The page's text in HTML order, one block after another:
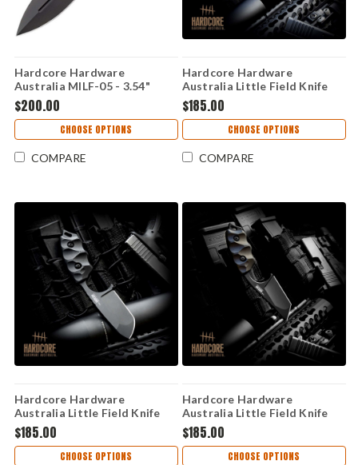
Hardcore Hardware
Australia MILF-05 - 3.54"
CPM-S35VN Hollow Grind
Spear Point Blade, Black G-10
/ 420 Stainless Frame Lock
Handle - MILF-05
$200.00
CHOOSE OPTIONS
COMPARE
Hardcore Hardware
Australia Little Field Knife
Gen 2 – Black G10, K340 (LFK-
01S-GEN-2-BLK)
$185.00
CHOOSE OPTIONS
COMPARE
Hardcore Hardware
Australia Little Field Knife
Gen 2 – Black G10, K340 (LFK-
07-GEN-2-BLK)
$185.00
CHOOSE OPTIONS
Hardcore Hardware
Australia Little Field Knife
Gen 2 – Black G10, K340 (LFK-
04-GEN-2-BLK)
$185.00
CHOOSE OPTIONS